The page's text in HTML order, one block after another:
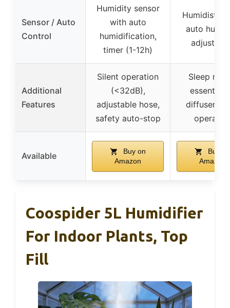
Sensor / Auto
Control
Humidity sensor
with auto
humidification,
timer (1-12h)
Humidistat
auto
Additional
Features
Silent operation
(<32dB),
adjustable hose,
safety auto-stop
Sleep
essential
diffuser,
Available
Buy on
Amazon
Buy on
Amazon
Coospider 5L Humidifier
For Indoor Plants, Top
Fill